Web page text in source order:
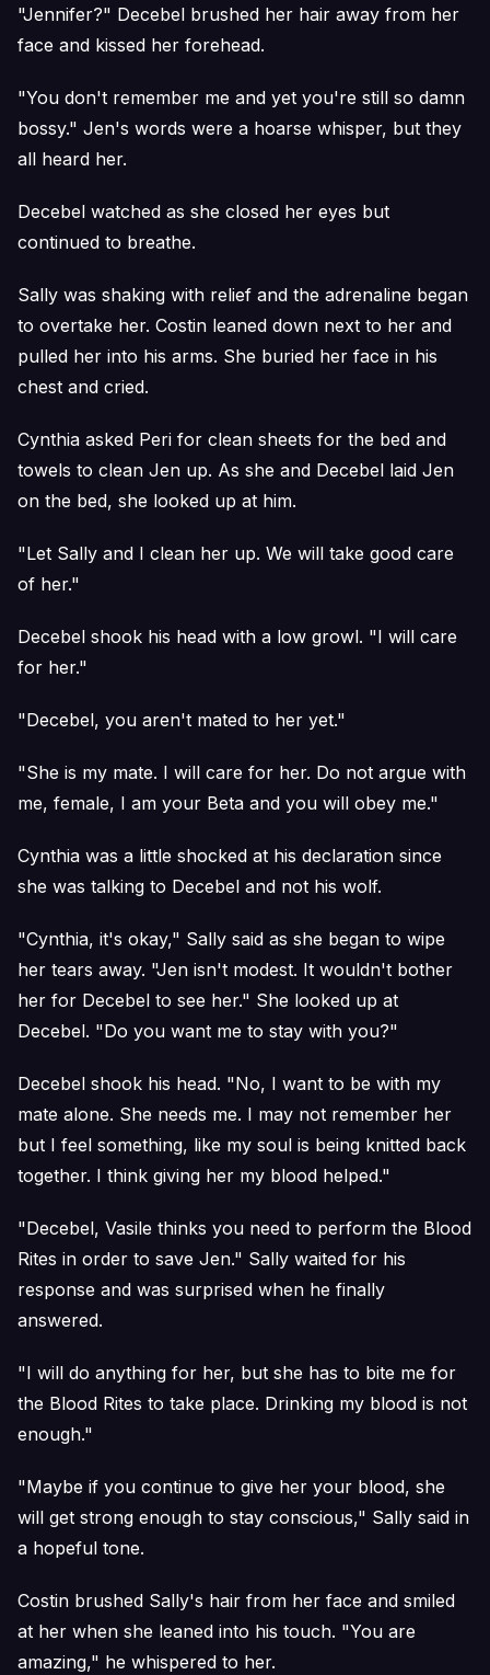
"Jennifer?" Decebel brushed her hair away from her
face and kissed her forehead.
"You don't remember me and yet you're still so damn
bossy." Jen's words were a hoarse whisper, but they
all heard her.
Decebel watched as she closed her eyes but
continued to breathe.
Sally was shaking with relief and the adrenaline began
to overtake her. Costin leaned down next to her and
pulled her into his arms. She buried her face in his
chest and cried.
Cynthia asked Peri for clean sheets for the bed and
towels to clean Jen up. As she and Decebel laid Jen
on the bed, she looked up at him.
"Let Sally and I clean her up. We will take good care
of her."
Decebel shook his head with a low growl. "I will care
for her."
"Decebel, you aren't mated to her yet."
"She is my mate. I will care for her. Do not argue with
me, female, I am your Beta and you will obey me."
Cynthia was a little shocked at his declaration since
she was talking to Decebel and not his wolf.
"Cynthia, it's okay," Sally said as she began to wipe
her tears away. "Jen isn't modest. It wouldn't bother
her for Decebel to see her." She looked up at
Decebel. "Do you want me to stay with you?"
Decebel shook his head. "No, I want to be with my
mate alone. She needs me. I may not remember her
but I feel something, like my soul is being knitted back
together. I think giving her my blood helped."
"Decebel, Vasile thinks you need to perform the Blood
Rites in order to save Jen." Sally waited for his
response and was surprised when he finally
answered.
"I will do anything for her, but she has to bite me for
the Blood Rites to take place. Drinking my blood is not
enough."
"Maybe if you continue to give her your blood, she
will get strong enough to stay conscious," Sally said in
a hopeful tone.
Costin brushed Sally's hair from her face and smiled
at her when she leaned into his touch. "You are
amazing," he whispered to her.